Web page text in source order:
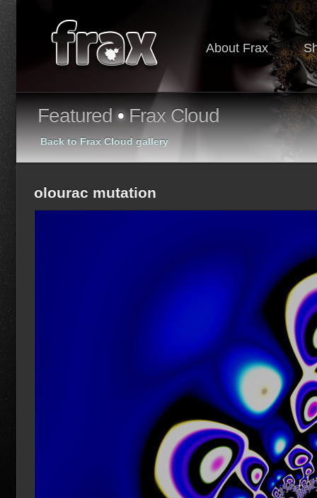
About Frax
Featured•Frax Cloud
Back to Frax Cloud gallery
olourac mutation